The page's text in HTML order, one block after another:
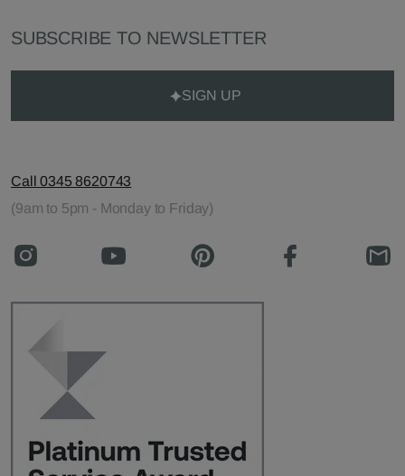
SUBSCRIBE TO NEWSLETTER
SIGN UP
Call 0345 8620743
(9am to 5pm - Monday to Friday)